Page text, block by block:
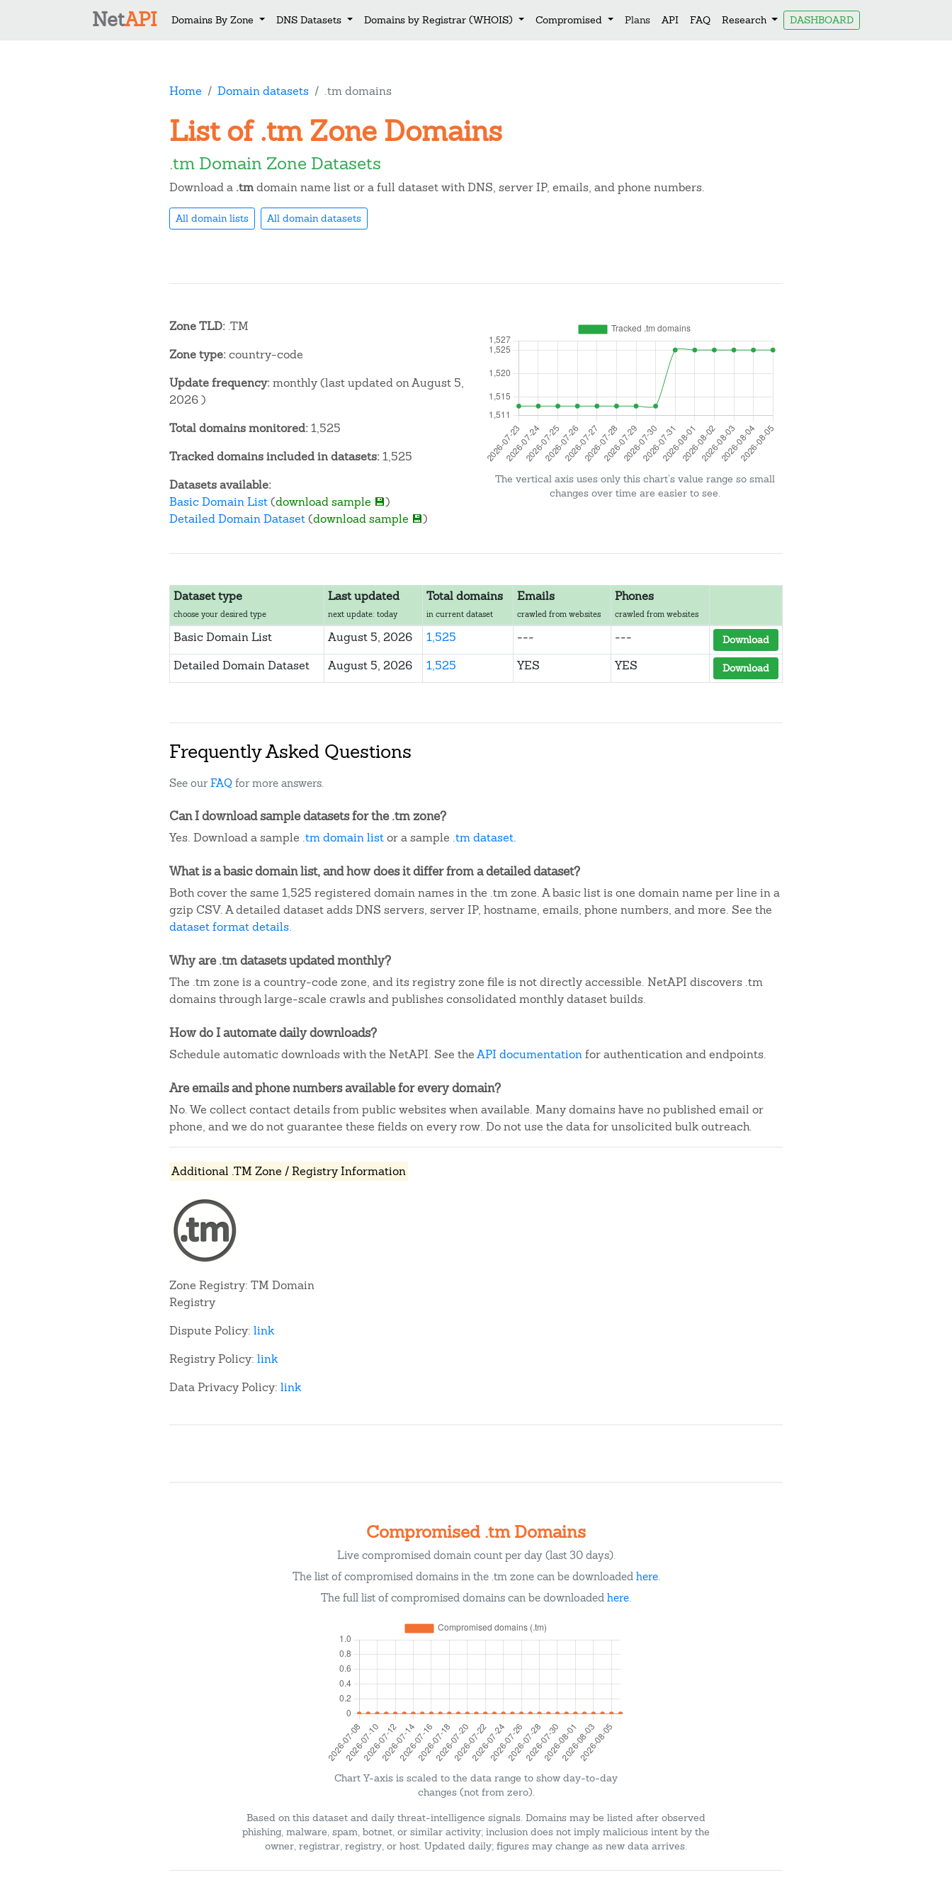
NetAPI Domains By Zone DNS Datasets Domains by Registrar (WHOIS) Compromised Plans API FAQ Research DASHBOARD
Home Domain datasets .tm domains
List of .tm Zone Domains
.tm Domain Zone Datasets
Download a .tmdomain name list or a full dataset with DNS, server IP, emails, and phone numbers.
All domain lists All domain datasets
Zone TLD: .TM
Zone type:country-code
Update frequency:monthly (last updated on August 5,
2026 )
Total domains monitored:1,525
Tracked domains included in datasets:1,525
Datasets available:
Basic Domain List(download sample 💾)
Detailed Domain Dataset(download sample 💾)
The vertical axis uses only this chart's value range so small
changes over time are easier to see.
Dataset type
choose your desired type
Last updated
next update: today
Total domains
in current dataset
Emails
crawled from websites
Phones
crawled from websites
Basic Domain List August 5, 2026 1,525 --- --- Download
Detailed Domain Dataset August 5, 2026 1,525 YES YES Download
Frequently Asked Questions
See ourFAQ for more answers.
Can I download sample datasets for the .tm zone?
Yes. Download a sample .tm domain listor a sample .tm dataset.
What is a basic domain list, and how does it differ from a detailed dataset?
Both cover the same 1,525 registered domain names in the .tm zone. A basic list is one domain name per line in a
gzip CSV. A detailed dataset adds DNS servers, server IP, hostname, emails, phone numbers, and more. See the
dataset format details.
Why are .tm datasets updated monthly?
The .tm zone is a country-code zone, and its registry zone file is not directly accessible. NetAPI discovers .tm
domains through large-scale crawls and publishes consolidated monthly dataset builds.
How do I automate daily downloads?
Schedule automatic downloads with the NetAPI. See theAPI documentationfor authentication and endpoints.
Are emails and phone numbers available for every domain?
No. We collect contact details from public websites when available. Many domains have no published email or
phone, and we do not guarantee these fields on every row. Do not use the data for unsolicited bulk outreach.
Additional .TM Zone / Registry Information
Zone Registry: TM Domain
Registry
Dispute Policy: link
Registry Policy: link
Data Privacy Policy: link
Compromised .tm Domains
Live compromised domain count per day (last 30 days).
The list of compromised domains in the .tm zone can be downloaded here.
The full list of compromised domains can be downloaded here.
Chart Y-axis is scaled to the data range to show day-to-day
changes (not from zero).
Based on this dataset and daily threat-intelligence signals. Domains may be listed after observed
phishing, malware, spam, botnet, or similar activity; inclusion does not imply malicious intent by the
owner, registrar, registry, or host. Updated daily; figures may change as new data arrives.